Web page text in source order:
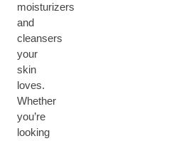
moisturizers
and
cleansers
your
skin
loves.
Whether
you’re
looking